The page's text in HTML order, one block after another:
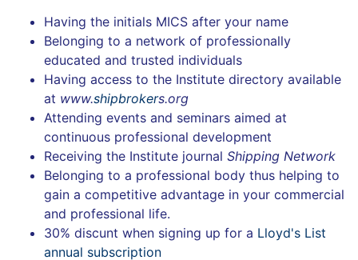
Having the initials MICS after your name
Belonging to a network of professionally
educated and trusted individuals
Having access to the Institute directory available
at www.shipbrokers.org
Attending events and seminars aimed at
continuous professional development
Receiving the Institute journal Shipping Network
Belonging to a professional body thus helping to
gain a competitive advantage in your commercial
and professional life.
30% discunt when signing up for a Lloyd's List
annual subscription